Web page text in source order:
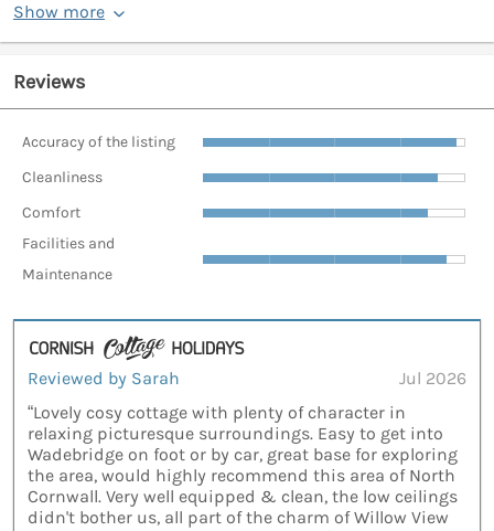
Show more
Reviews
Accuracy of the listing
Cleanliness
Comfort
Facilities and
Maintenance
Reviewed by Sarah
Jul 2026
“Lovely cosy cottage with plenty of character in
relaxing picturesque surroundings. Easy to get into
Wadebridge on foot or by car, great base for exploring
the area, would highly recommend this area of North
Cornwall. Very well equipped & clean, the low ceilings
didn't bother us, all part of the charm of Willow View